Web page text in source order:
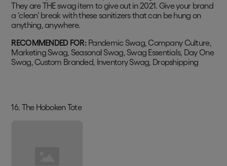
They are THE swag item to give out in 2021. Give your brand
a ‘clean’ break with these sanitizers that can be hung on
anything, anywhere.
RECOMMENDED FOR:Pandemic Swag, Company Culture,
Marketing Swag, Seasonal Swag, Swag Essentials, Day One
Swag, Custom Branded, Inventory Swag, Dropshipping
16. The Hoboken Tote